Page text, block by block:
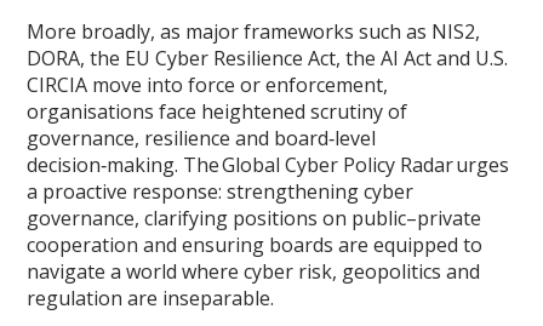
More broadly, as major frameworks such as NIS2,
DORA, the EU Cyber Resilience Act, the AI Act and U.S.
CIRCIA move into force or enforcement,
organisations face heightened scrutiny of
governance, resilience and board‑level
decision‑making. The Global Cyber Policy Radar urges
a proactive response: strengthening cyber
governance, clarifying positions on public–private
cooperation and ensuring boards are equipped to
navigate a world where cyber risk, geopolitics and
regulation are inseparable.